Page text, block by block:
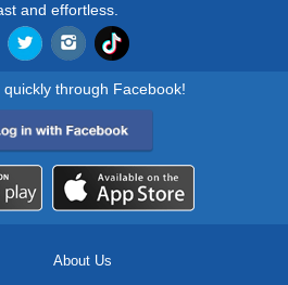
and effortless.
through Facebook!
About Us